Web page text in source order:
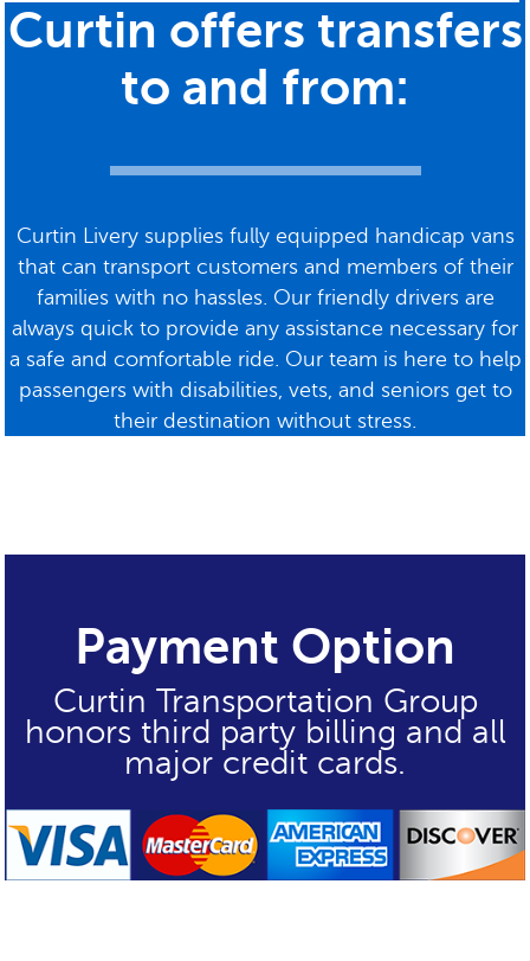
Curtin offers transfers
to and from:
Curtin Livery supplies fully equipped handicap vans
that can transport customers and members of their
families with no hassles. Our friendly drivers are
always quick to provide any assistance necessary for
a safe and comfortable ride. Our team is here to help
passengers with disabilities, vets, and seniors get to
their destination without stress.
Payment Option
Curtin Transportation Group
honors third party billing and all
major credit cards.